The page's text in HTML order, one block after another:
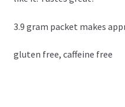
3.9 gram packet makes
gluten free, caffeine free